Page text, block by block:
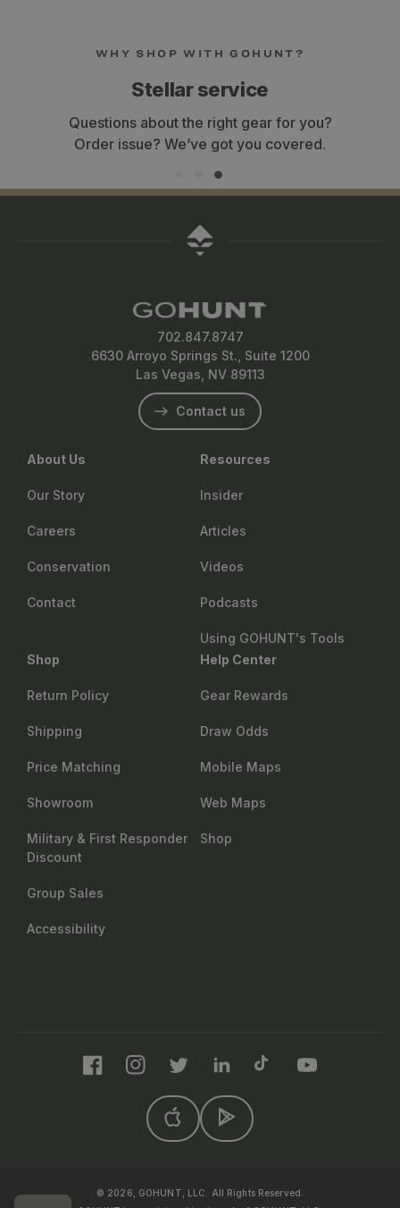
WHY SHOP WITH GOHUNT?
Stellar service
Questions about the right gear for you?
Order issue? We’ve got you covered.
702.847.8747
6630 Arroyo Springs St., Suite 1200
Las Vegas, NV 89113
Contact us
About Us
Our Story
Careers
Conservation
Contact
Resources
Insider
Articles
Videos
Podcasts
Using GOHUNT's Tools
Shop
Return Policy
Shipping
Price Matching
Showroom
Military & First Responder
Discount
Group Sales
Accessibility
Help Center
Gear Rewards
Draw Odds
Mobile Maps
Web Maps
Shop
FacebookInstagramTwitter LinkedIn YouTube
© 2026, GOHUNT, LLC. All Rights Reserved.